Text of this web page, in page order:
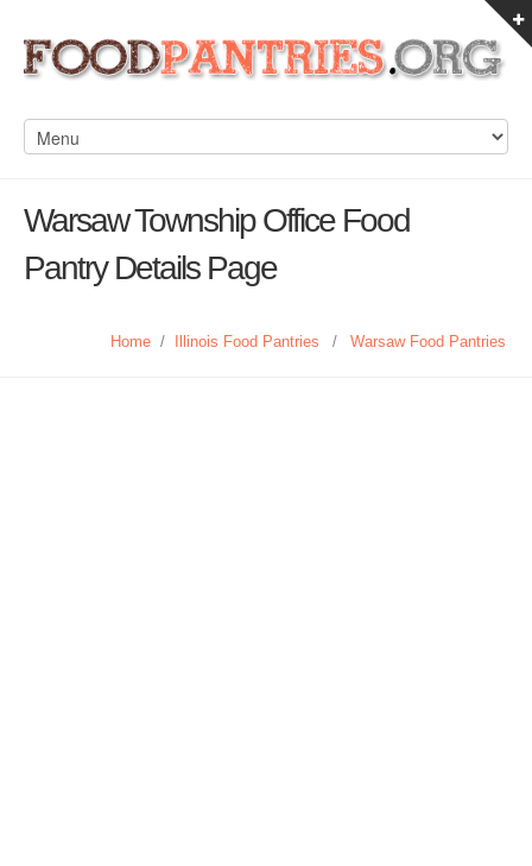
Warsaw Township Office Food
Pantry Details Page
Home / Illinois Food Pantries / Warsaw Food Pantries